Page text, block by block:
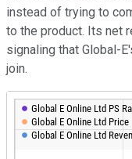
instead of trying to
to the product. Its net
signaling that Global-
join.